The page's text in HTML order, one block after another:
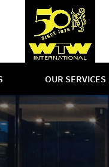
OUR SERVICES